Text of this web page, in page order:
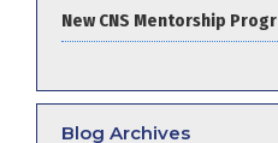
New CNS Mentorship
Blog Archives